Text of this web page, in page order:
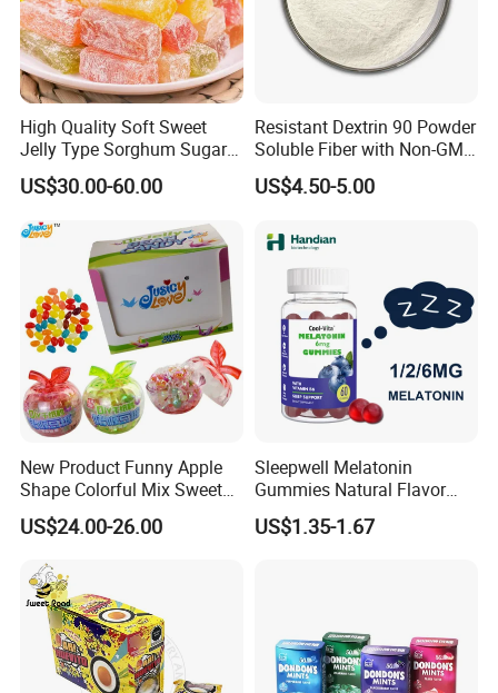
High Quality Soft Sweet
Jelly Type Sorghum Sugar
Candy
US$30.00-60.00
Resistant Dextrin 90 Powder
Soluble Fiber with Non-GMO
Kosher
US$4.50-5.00
New Product Funny Apple
Shape Colorful Mix Sweet
Fruit Flavor Jelly Bean Soft
Candy
US$24.00-26.00
Sleepwell Melatonin
Gummies Natural Flavor
Vegan Gummies 6mg
Melatonin, 5-Htp Vitamin B6
US$1.35-1.67